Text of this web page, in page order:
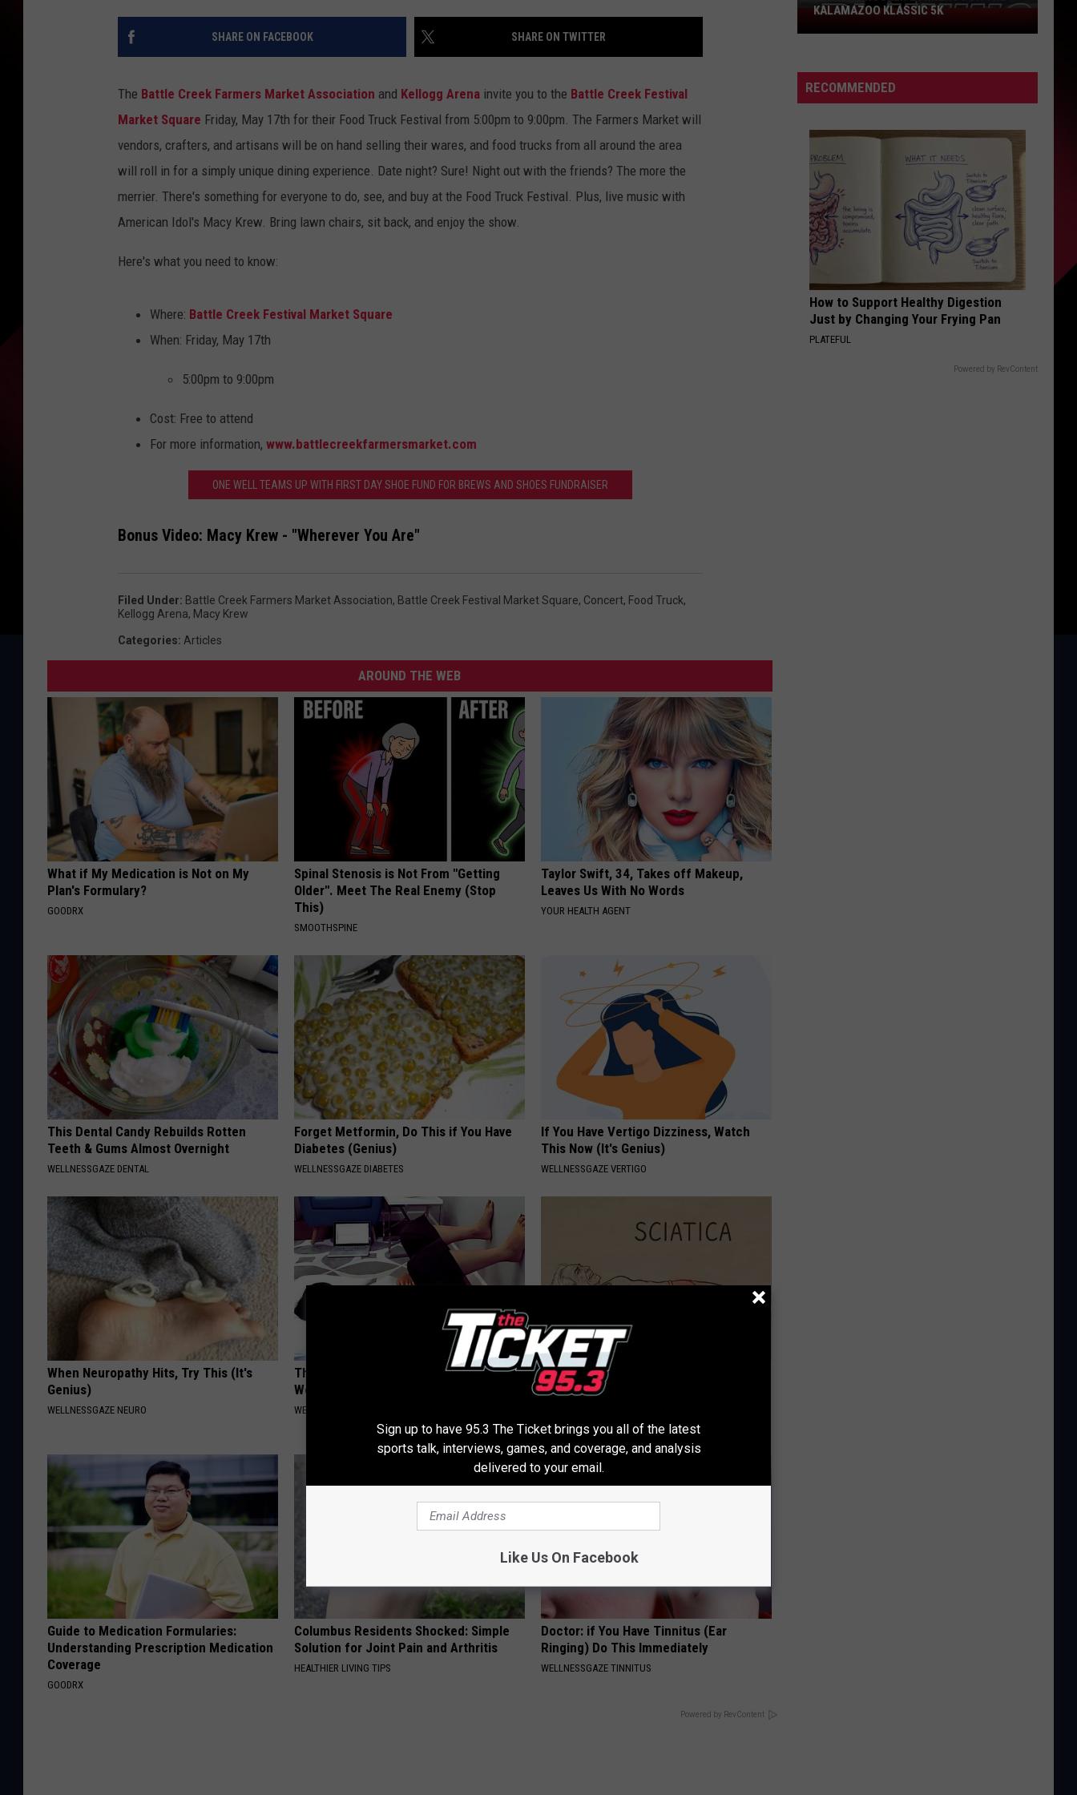
SHARE ON FACEBOOK SHARE ON TWITTER
The Battle Creek Farmers Market Association and Kellogg Arena invite you to the Battle Creek Festival
Market Square Friday, May 17th for their Food Truck Festival from 5:00pm to 9:00pm. The Farmers Market will
vendors, crafters, and artisans will be on hand selling their wares, and food trucks from all around the area
will roll in for a simply unique dining experience. Date night? Sure! Night out with the friends? The more the
merrier. There's something for everyone to do, see, and buy at the Food Truck Festival. Plus, live music with
American Idol's Macy Krew. Bring lawn chairs, sit back, and enjoy the show.
Here's what you need to know:
Where: Battle Creek Festival Market Square
When: Friday, May 17th
5:00pm to 9:00pm
Cost: Free to attend
For more information, www.battlecreekfarmersmarket.com
ONE WELL TEAMS UP WITH FIRST DAY SHOE FUND FOR BREWS AND SHOES FUNDRAISER
Bonus Video: Macy Krew - "Wherever You Are"
Filed Under: Battle Creek Farmers Market Association, Battle Creek Festival Market Square, Concert, Food Truck,
Kellogg Arena, Macy Krew
Categories: Articles
AROUND THE WEB
What if My Medication is Not on My
Plan's Formulary?
GOODRX
Spinal Stenosis is Not From "Getting
Older". Meet The Real Enemy (Stop
This)
SMOOTHSPINE
Taylor Swift, 34, Takes off Makeup,
Leaves Us With No Words
YOUR HEALTH AGENT
This Dental Candy Rebuilds Rotten
Teeth & Gums Almost Overnight
WELLNESSGAZE DENTAL
Forget Metformin, Do This if You Have
Diabetes (Genius)
WELLNESSGAZE DIABETES
If You Have Vertigo Dizziness, Watch
This Now (It's Genius)
WELLNESSGAZE VERTIGO
When Neuropathy Hits, Try This (It's
Genius)
WELLNESSGAZE NEURO
The Truth About Leaky Bladder in
Women Over 40 (Watch)
WELLNESSGAZE WOMEN HEALTH
Sciatica is Not From a Slipped Disc.
Meet The Real Enemy of Sciatica (Stop
SMOOTHSPINE
Guide to Medication Formularies:
Understanding Prescription Medication
Coverage
GOODRX
Columbus Residents Shocked: Simple
Solution for Joint Pain and Arthritis
HEALTHIER LIVING TIPS
Doctor: if You Have Tinnitus (Ear
Ringing) Do This Immediately
WELLNESSGAZE TINNITUS
Powered by RevContent
Join
The
Runners
For
Kalamazoo
Klassic
KALAMAZOO KLASSIC 5K
RECOMMENDED
How to Support Healthy Digestion
Just by Changing Your Frying Pan
PLATEFUL
Powered by RevContent
Sign up to have 95.3 The Ticket brings you all of the latest
sports talk, interviews, games, and coverage, and analysis
delivered to your email.
Like Us On Facebook